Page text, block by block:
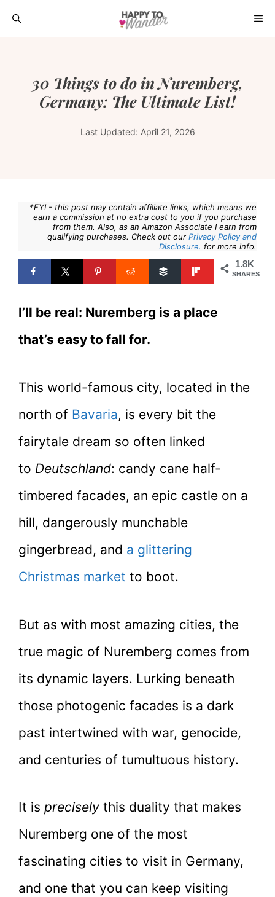
Skip
30 Things to do in Nuremberg,
Germany: The Ultimate List!
Last Updated: April 21, 2026
*FYI - this post may contain affiliate links, which means we
earn a commission at no extra cost to you if you purchase
from them. Also, as an Amazon Associate I earn from
qualifying purchases. Check out our Privacy Policy and
Disclosure. for more info.
1.8K
SHARES
I’ll be real: Nuremberg is a place
that’s easy to fall for.
This world-famous city, located in the
north of Bavaria, is every bit the
fairytale dream so often linked
to Deutschland: candy cane half-
timbered facades, an epic castle on a
hill, dangerously munchable
gingerbread, and a glittering
Christmas market to boot.
But as with most amazing cities, the
true magic of Nuremberg comes from
its dynamic layers. Lurking beneath
those photogenic facades is a dark
past intertwined with war, genocide,
and centuries of tumultuous history.
It is precisely this duality that makes
Nuremberg one of the most
fascinating cities to visit in Germany,
and one that you can keep visiting